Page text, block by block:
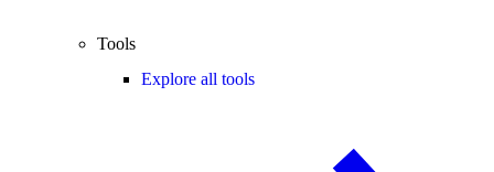
Tools
Explore all tools